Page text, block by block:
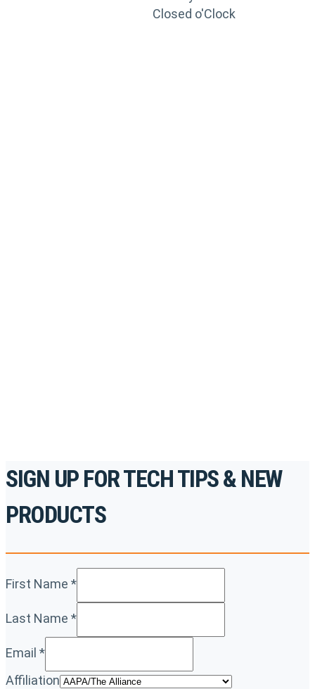
Closed o'Clock
SIGN UP FOR TECH TIPS & NEW
PRODUCTS
First Name *
Last Name *
Email *
Affiliation